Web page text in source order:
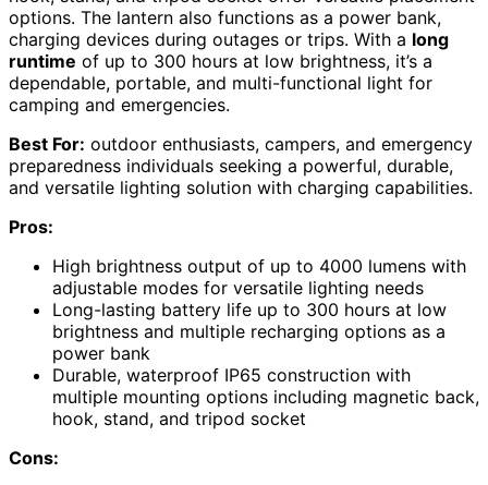
options. The lantern also functions as a power bank,
charging devices during outages or trips. With a long
runtime of up to 300 hours at low brightness, it’s a
dependable, portable, and multi-functional light for
camping and emergencies.
Best For: outdoor enthusiasts, campers, and emergency
preparedness individuals seeking a powerful, durable,
and versatile lighting solution with charging capabilities.
Pros:
High brightness output of up to 4000 lumens with
adjustable modes for versatile lighting needs
Long-lasting battery life up to 300 hours at low
brightness and multiple recharging options as a
power bank
Durable, waterproof IP65 construction with
multiple mounting options including magnetic back,
hook, stand, and tripod socket
Cons: